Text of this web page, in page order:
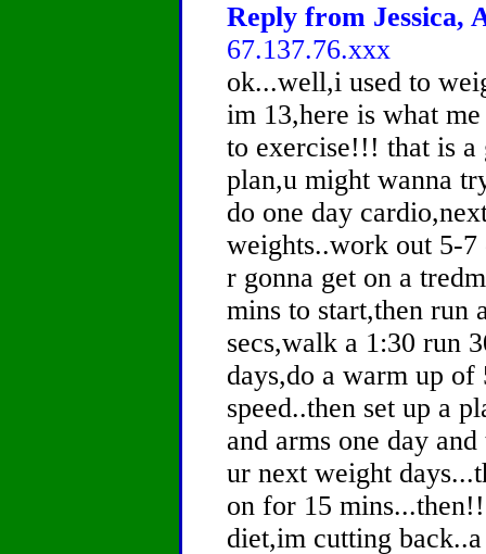
Reply from Jessica,
67.137.76.xxx
ok...well,i used to
im 13,here is what
to exercise!!! that is
plan,u might wanna
do one day
weights..work out 5-7
r gonna get on a
mins to start,then run
secs,walk a 1:30 run
days,do a warm up
speed..then set up a
and arms one day
ur next weight
on for 15
diet,im cutting